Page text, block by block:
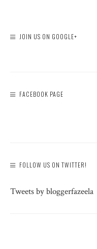
JOIN US ON GOOGLE+
FACEBOOK PAGE
FOLLOW US ON TWITTER!
Tweets by bloggerfazeela